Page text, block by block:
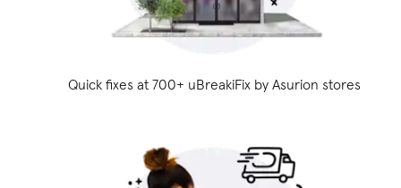
Quick fixes at 700+ uBreakiFix by Asurion stores